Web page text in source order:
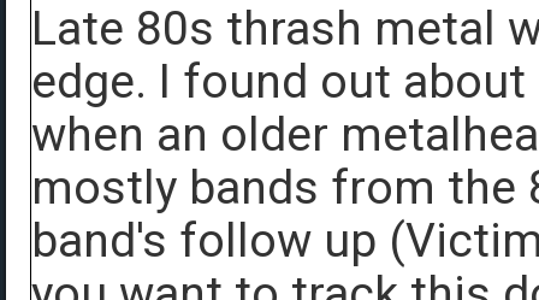
Late 80s thrash metal
edge. I found out
when an older
mostly bands from the
band's follow up